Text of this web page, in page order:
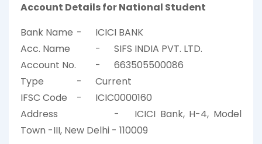
Account Details for National Student
Bank Name -
ICICI BANK
Acc. Name
-
SIFS INDIA PVT. LTD.
Account No.
-
663505500086
Type
-
Current
IFSC Code
-
ICIC0000160
Address
-
ICICI Bank, H-4, Model
Town -III, New Delhi - 110009